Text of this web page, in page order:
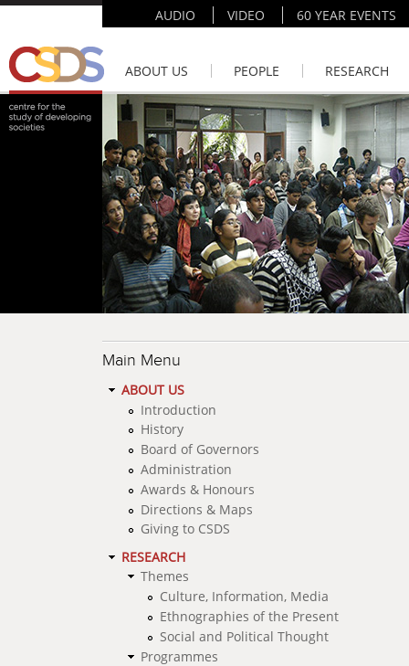
AUDIO VIDEO 60 YEAR EVENTS
ABOUT US PEOPLE RESEARCH
Main Menu
ABOUT US
Introduction
History
Board of Governors
Administration
Awards & Honours
Directions & Maps
Giving to CSDS
RESEARCH
Themes
Culture, Information, Media
Ethnographies of the Present
Social and Political Thought
Programmes